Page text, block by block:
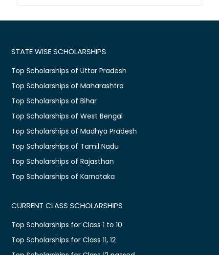
STATE WISE SCHOLARSHIPS
Top Scholarships of Uttar Pradesh
Top Scholarships of Maharashtra
Top Scholarships of Bihar
Top Scholarships of West Bengal
Top Scholarships of Madhya Pradesh
Top Scholarships of Tamil Nadu
Top Scholarships of Rajasthan
Top Scholarships of Karnataka
CURRENT CLASS SCHOLARSHIPS
Top Scholarships for Class 1 to 10
Top Scholarships for Class 11, 12